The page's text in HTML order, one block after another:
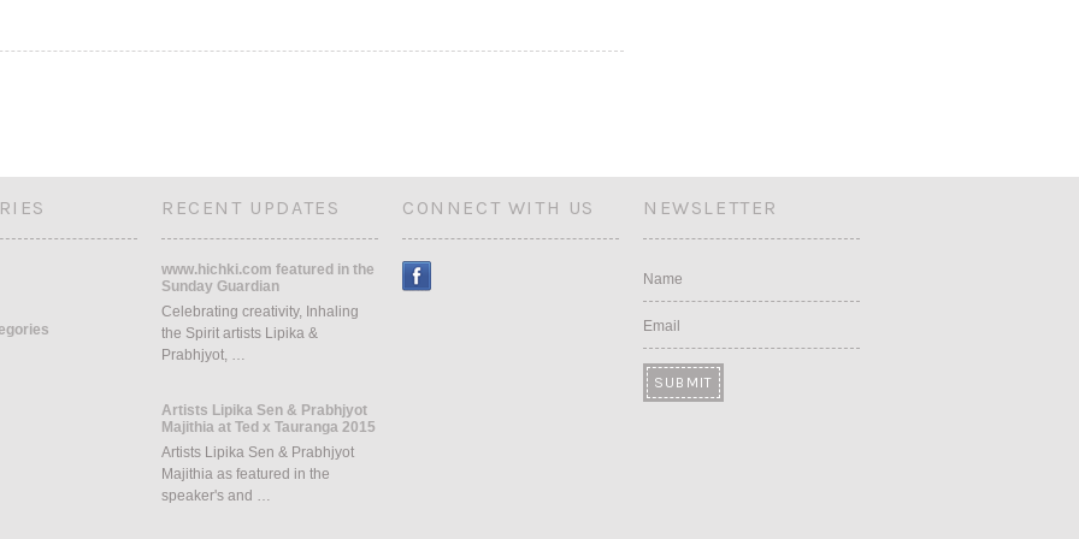
RECENT UPDATES
www.hichki.com featured in the
Sunday Guardian
Celebrating creativity, Inhaling
the Spirit artists Lipika &
Prabhjyot, …
Artists Lipika Sen & Prabhjyot
Majithia at Ted x Tauranga 2015
Artists Lipika Sen & Prabhjyot
Majithia as featured in the
speaker's and …
CONNECT WITH US NEWSLETTER
Name
Email